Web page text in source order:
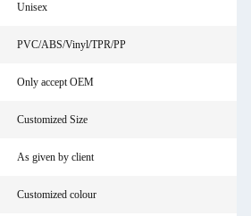
Unisex
PVC/ABS/Vinyl/TPR/PP
Only accept OEM
Customized Size
As given by client
Customized colour